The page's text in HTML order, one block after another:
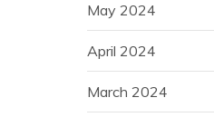
May 2024
April 2024
March 2024